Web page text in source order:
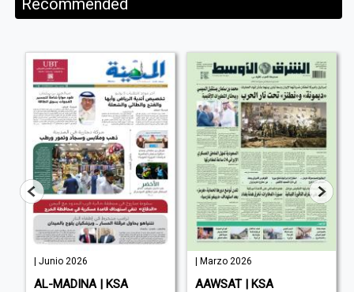
Recommended
| Junio 2026
AL-MADINA | KSA
| Marzo 2026
AAWSAT | KSA